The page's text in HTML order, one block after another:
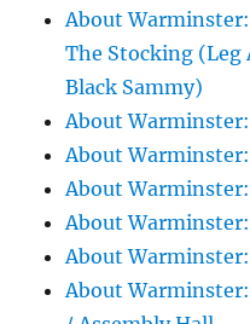
About
The Stocking (Leg
Black Sammy)
About
About
About
About
About
About